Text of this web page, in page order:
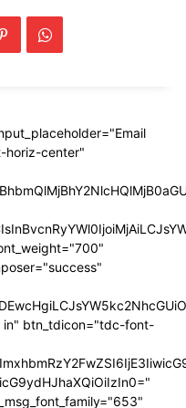
horiz-center"
in" btn_tdicon="tdc-font-